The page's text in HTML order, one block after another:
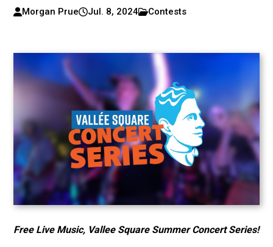
Morgan Prue Jul. 8, 2024 Contests
Free Live Music, Vallee Square Summer Concert Series!